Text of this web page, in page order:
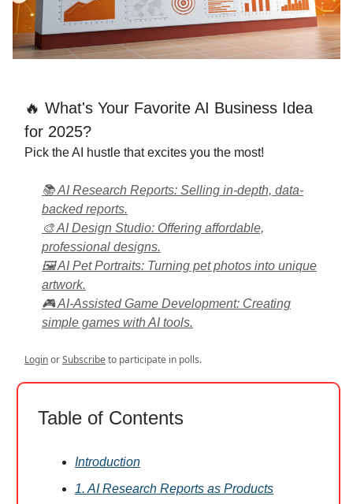
🔥 What's Your Favorite AI Business Idea
for 2025?
Pick the AI hustle that excites you the most!
📚 AI Research Reports: Selling in-depth, data-
backed reports.
🎨 AI Design Studio: Offering affordable,
professional designs.
🖼 AI Pet Portraits: Turning pet photos into unique
artwork.
🎮 AI-Assisted Game Development: Creating
simple games with AI tools.
LoginorSubscribeto participate in polls.
Table of Contents
Introduction
1. AI Research Reports as Products